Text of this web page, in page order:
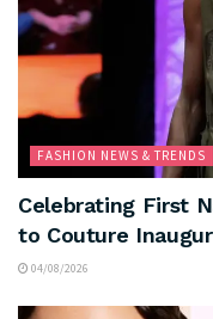
FASHION NEWS & TRENDS
Celebrating First
to Couture
04/08/2026